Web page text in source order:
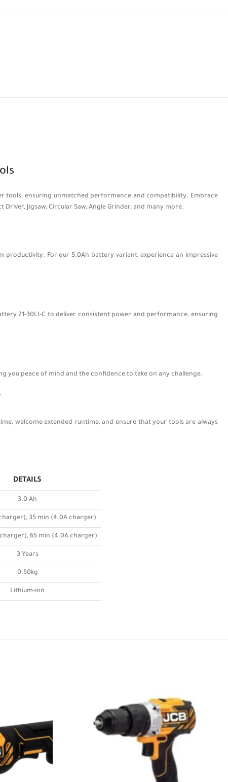
tools, ensuring unmatched performance and compatibility. Embrace
Jigsaw, Circular Saw, Angle Grinder, and many more.
productivity. For our 5.0Ah battery variant, experience an impressive
21-30LI-C to deliver consistent power and performance, ensuring
you peace of mind and the confidence to take on any challenge.
welcome extended runtime, and ensure that your tools are always
DETAILS
3.0 Ah
35 min (4.0A charger)
charger), 65 min (4.0A charger)
3 Years
0.50kg
Lithium-ion